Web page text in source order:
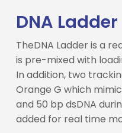
DNA Ladder
TheDNA Ladder is a
is pre-mixed with
In addition, two
Orange G which
and 50 bp dsDNA
added for real time
Drop us an email for